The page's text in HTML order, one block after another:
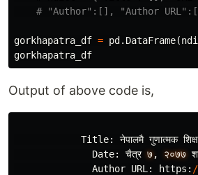
gorkhapatra_df = pd . DataFrame(
gorkhapatra_df
Output of above code is,
Title: नेपालमै गुणातमक
Date: चैतर ७, २०७७
Author URL : https :